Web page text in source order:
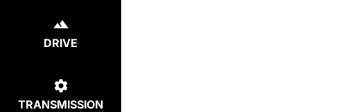
DRIVE
TRANSMISSION